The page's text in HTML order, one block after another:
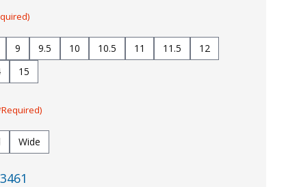
9 9.5 10 10.5 11 11.5
12
15
Wide